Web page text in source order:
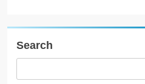
Search